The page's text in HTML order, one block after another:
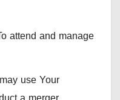
attend and manage
use Your